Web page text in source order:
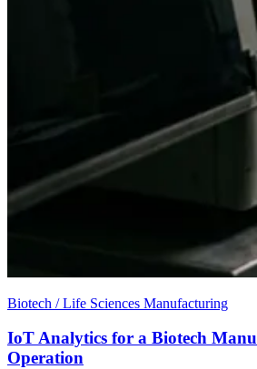
Biotech / Life Sciences Manufacturing
IoT Analytics for a Biotech
Operation